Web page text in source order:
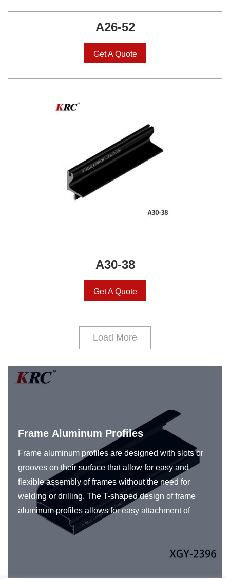
A26-52
Get A Quote
A30-38
Get A Quote
Load More
Frame Aluminum Profiles
Frame aluminum profiles are designed with slots or
grooves on their surface that allow for easy and
flexible assembly of frames without the need for
welding or drilling. The T-shaped design of frame
aluminum profiles allows for easy attachment of
various accessories such as panels to create frames
are typically made from high-quality aluminum alloy,